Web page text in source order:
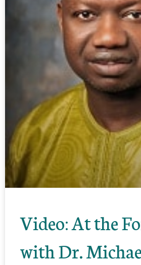
Video: At the
with Dr.